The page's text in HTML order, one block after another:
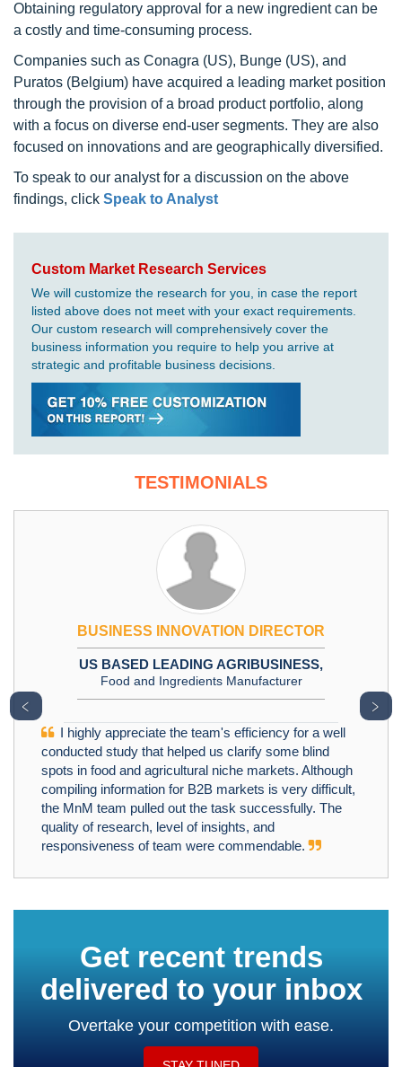
Obtaining regulatory approval for a new ingredient can be
a costly and time-consuming process.
Companies such as Conagra (US), Bunge (US), and
Puratos (Belgium) have acquired a leading market position
through the provision of a broad product portfolio, along
with a focus on diverse end-user segments. They are also
focused on innovations and are geographically diversified.
To speak to our analyst for a discussion on the above
findings, click Speak to Analyst
Custom Market Research Services
We will customize the research for you, in case the report
listed above does not meet with your exact requirements.
Our custom research will comprehensively cover the
business information you require to help you arrive at
strategic and profitable business decisions.
TESTIMONIALS
BUSINESS INNOVATION DIRECTOR
US BASED LEADING AGRIBUSINESS,
Food and Ingredients Manufacturer
I highly appreciate the team's efficiency for a well
conducted study that helped us clarify some blind
spots in food and agricultural niche markets. Although
compiling information for B2B markets is very difficult,
the MnM team pulled out the task successfully. The
quality of research, level of insights, and
responsiveness of team were commendable.
﹤ ﹥
Get recent trends
delivered to your inbox
Overtake your competition with ease.